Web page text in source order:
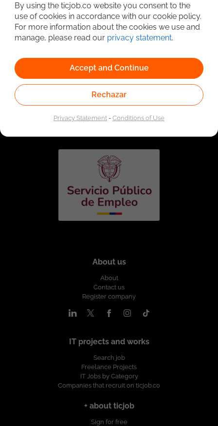
Linked to the network of providers of the Public
Employment Service. Authorized by the Special
Administrative Unit of the Public Employment Service
About us
About
Contact us
Register company
IT projects and works
Search job
Freelance Projects
IT Jobs by Category
Companies that recruit on ticjob.co
+ about ticjob
Sign for free
By using the ticjob.co website you consent to the
use of cookies in accordance with our cookie policy.
For more information about the cookies we use and
manage, please read our privacy statement.
Accept and Continue
Rechazar
Privacy Statement-Conditions of Use